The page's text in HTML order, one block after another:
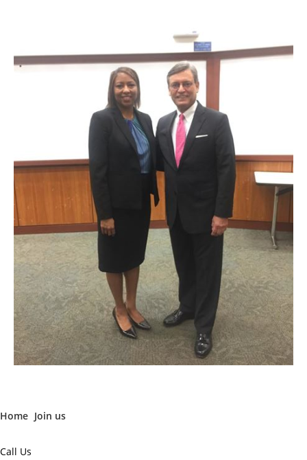
Home Join us
Call Us